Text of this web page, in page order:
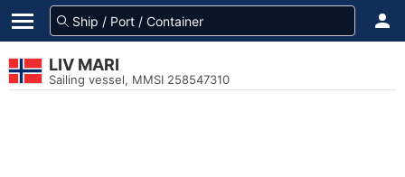
LIV MARI
Sailing vessel, MMSI 258547310